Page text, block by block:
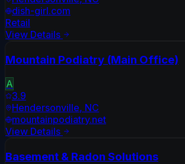
dish-girl.com
Retail
View Details
Mountain Podiatry (Main Office)
A
3.9
Hendersonville, NC
mountainpodiatry.net
View Details
Basement & Radon Solutions